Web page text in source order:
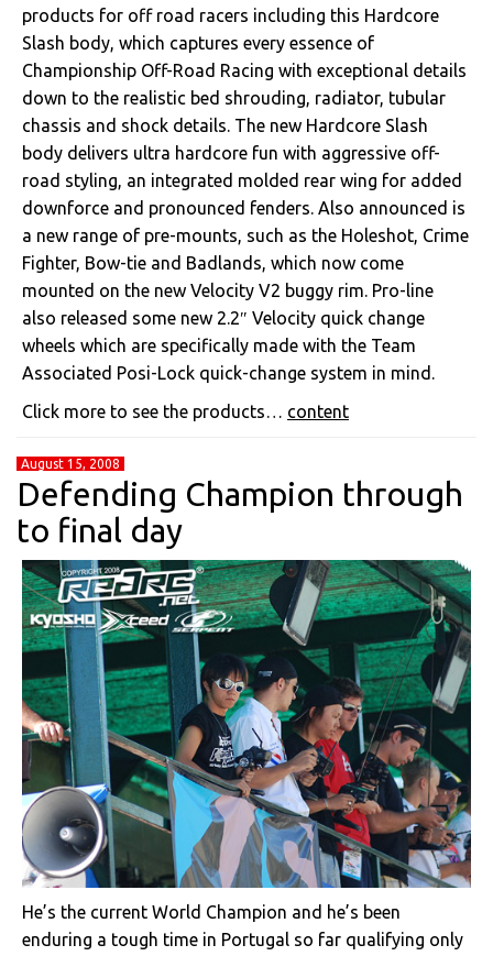
products for off road racers including this Hardcore
Slash body, which captures every essence of
Championship Off-Road Racing with exceptional details
down to the realistic bed shrouding, radiator, tubular
chassis and shock details. The new Hardcore Slash
body delivers ultra hardcore fun with aggressive off-
road styling, an integrated molded rear wing for added
downforce and pronounced fenders. Also announced is
a new range of pre-mounts, such as the Holeshot, Crime
Fighter, Bow-tie and Badlands, which now come
mounted on the new Velocity V2 buggy rim. Pro-line
also released some new 2.2″ Velocity quick change
wheels which are specifically made with the Team
Associated Posi-Lock quick-change system in mind.
Click more to see the products… content
August 15, 2008
Defending Champion through
to final day
He’s the current World Champion and he’s been
enduring a tough time in Portugal so far qualifying only